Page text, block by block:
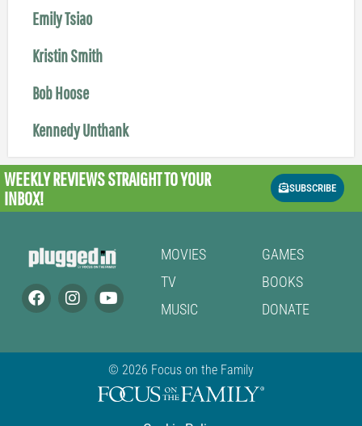
Emily Tsiao
Kristin Smith
Bob Hoose
Kennedy Unthank
WEEKLY REVIEWSSTRAIGHT TO YOUR
INBOX!
SUBSCRIBE
MOVIES
TV
MUSIC
GAMES
BOOKS
DONATE
© 2026 Focus on the Family